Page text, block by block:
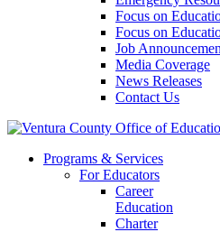
Focus on
Focus on
Job
Media Coverage
News Releases
Contact Us
Programs & Services
For Educators
Career
Education
Charter